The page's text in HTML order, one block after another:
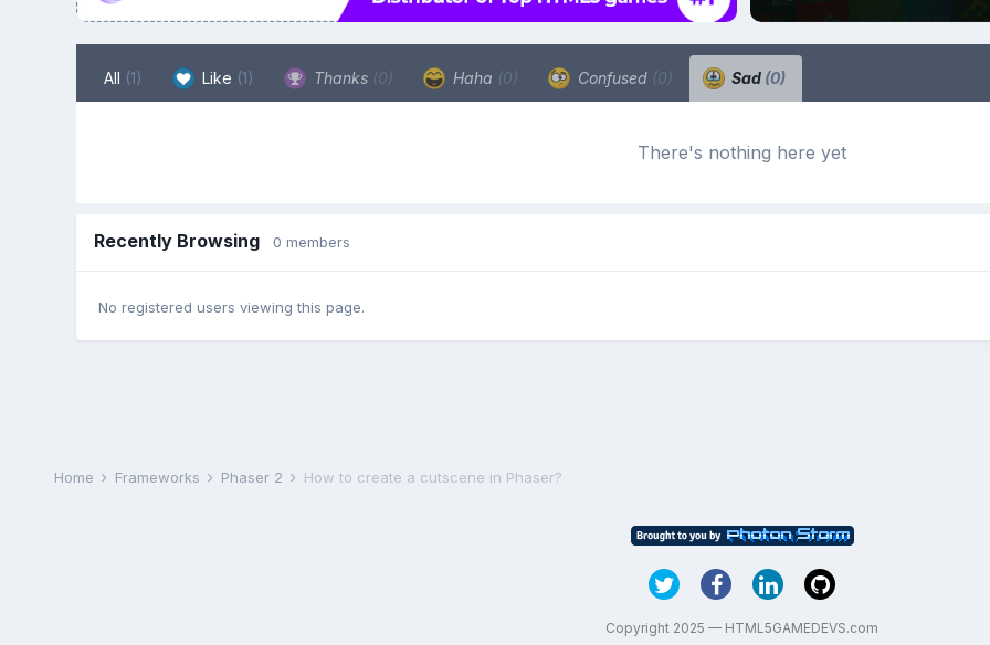
All (1) Like (1) Thanks (0) Haha (0) Confused (0) Sad (0)
There's nothing here yet
Recently Browsing 0 members
No registered users viewing this page.
Home Frameworks Phaser 2 How to create a cutscene in Phaser?
Copyright 2025 — HTML5GAMEDEVS.com